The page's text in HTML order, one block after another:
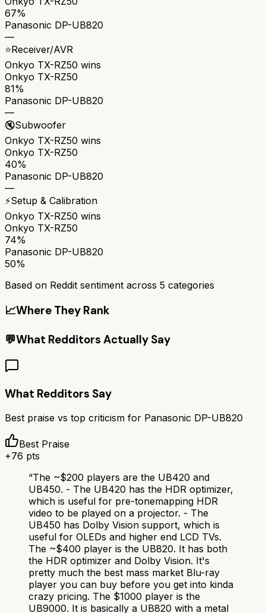
67%
Panasonic DP-UB820
—
⭐Receiver/AVR
Onkyo TX-RZ50 wins
Onkyo TX-RZ50
81%
Panasonic DP-UB820
—
🔇Subwoofer
Onkyo TX-RZ50 wins
Onkyo TX-RZ50
40%
Panasonic DP-UB820
—
⚡Setup & Calibration
Onkyo TX-RZ50 wins
Onkyo TX-RZ50
74%
Panasonic DP-UB820
50%
Based on Reddit sentiment across 5 categories
📈Where They Rank
💬What Redditors Actually Say
What Redditors Say
Best praise vs top criticism for Panasonic DP-UB820
Best Praise
+76 pts
“The ~$200 players are the UB420 and
UB450. - The UB420 has the HDR optimizer,
which is useful for pre-tonemapping HDR
video to be played on a projector. - The
UB450 has Dolby Vision support, which is
useful for OLEDs and higher end LCD TVs.
The ~$400 player is the UB820. It has both
the HDR optimizer and Dolby Vision. It's
pretty much the best mass market Blu-ray
player you can buy before you get into kinda
crazy pricing. The $1000 player is the
UB9000. It is basically a UB820 with a metal